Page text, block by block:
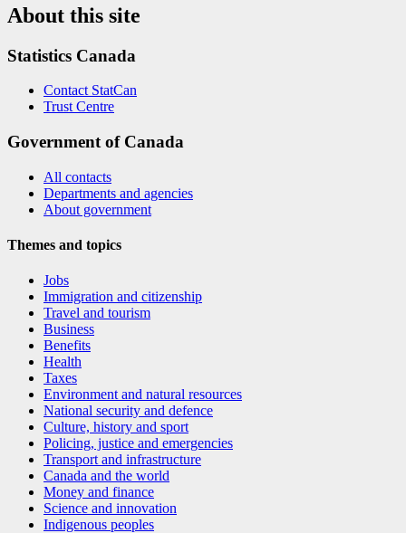
About this site
Statistics Canada
Contact StatCan
Trust Centre
Government of Canada
All contacts
Departments and agencies
About government
Themes and topics
Jobs
Immigration and citizenship
Travel and tourism
Business
Benefits
Health
Taxes
Environment and natural resources
National security and defence
Culture, history and sport
Policing, justice and emergencies
Transport and infrastructure
Canada and the world
Money and finance
Science and innovation
Indigenous peoples